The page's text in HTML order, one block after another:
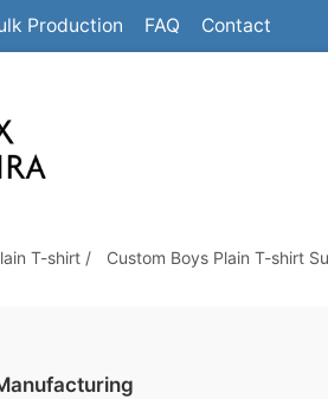
Production FAQ Contact
T-shirt / Custom Boys Plain T-shirt